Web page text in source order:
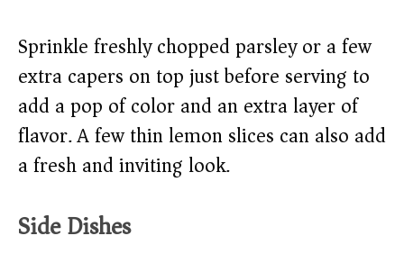
Sprinkle freshly chopped parsley or a few
extra capers on top just before serving to
add a pop of color and an extra layer of
flavor. A few thin lemon slices can also add
a fresh and inviting look.
Side Dishes